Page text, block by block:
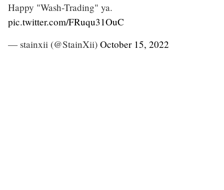
Happy "Wash-Trading" ya.
pic.twitter.com/FRuqu31OuC
— stainxii (@StainXii) October 15, 2022